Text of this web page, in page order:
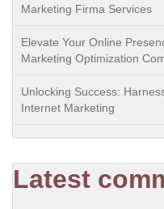
Marketing Firma Services
Elevate Your Online
Marketing Optimization
Unlocking Success:
Internet Marketing
Latest